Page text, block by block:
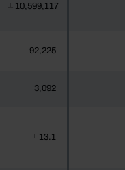
10,599,117
92,225
3,092
13.1